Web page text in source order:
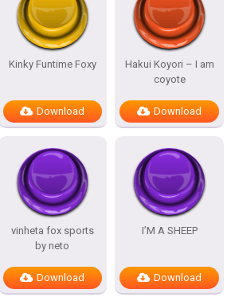
Kinky Funtime Foxy
Download
Hakui Koyori – I am
coyote
Download
vinheta fox sports
by neto
Download
I’M A SHEEP
Download